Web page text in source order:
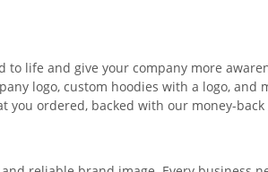
life and give your company more
logo, custom hoodies with a logo,
ordered, backed with our money-back